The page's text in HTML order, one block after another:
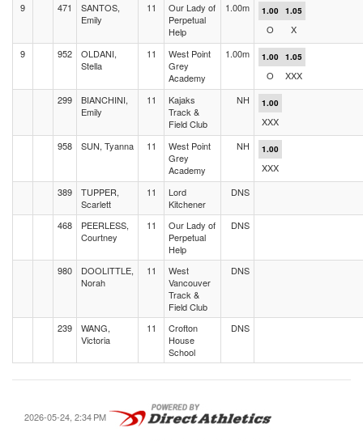
9
471
SANTOS,
Emily
11
Our Lady of
Perpetual
Help
1.00m 1.00 1.05
O
X
9
952
OLDANI,
Stella
11
West Point
Grey
Academy
1.00m 1.00 1.05
O
XXX
299
BIANCHINI,
Emily
11
Kajaks
Track &
Field Club
NH 1.00
XXX
958
SUN, Tyanna 11
West Point
Grey
Academy
NH 1.00
XXX
389
TUPPER,
Scarlett
11
Lord
Kitchener
DNS
468
PEERLESS,
Courtney
11
Our Lady of
Perpetual
Help
DNS
980
DOOLITTLE,
Norah
11
West
Vancouver
Track &
Field Club
DNS
239
WANG,
Victoria
11
Crofton
House
School
DNS
2026-05-24, 2:34 PM